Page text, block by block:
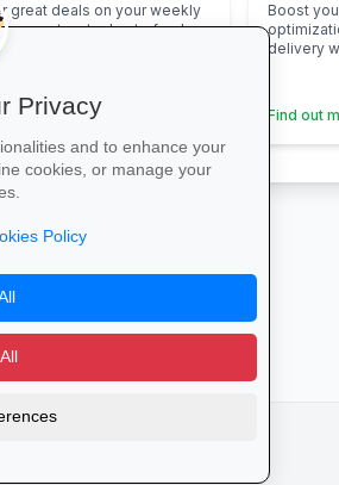
great deals on your weekly
pantry staples to fresh
deli treats and more—with
& collect or convenient
Now →
Boost
delivery
Find out
Privacy
and to enhance your
cookies, or manage your
Policy